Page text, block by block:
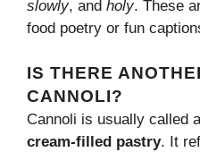
slowly, and holy. These
food poetry or fun
IS THERE
CANNOLI?
Cannoli is usually called
cream-filled pastry. It